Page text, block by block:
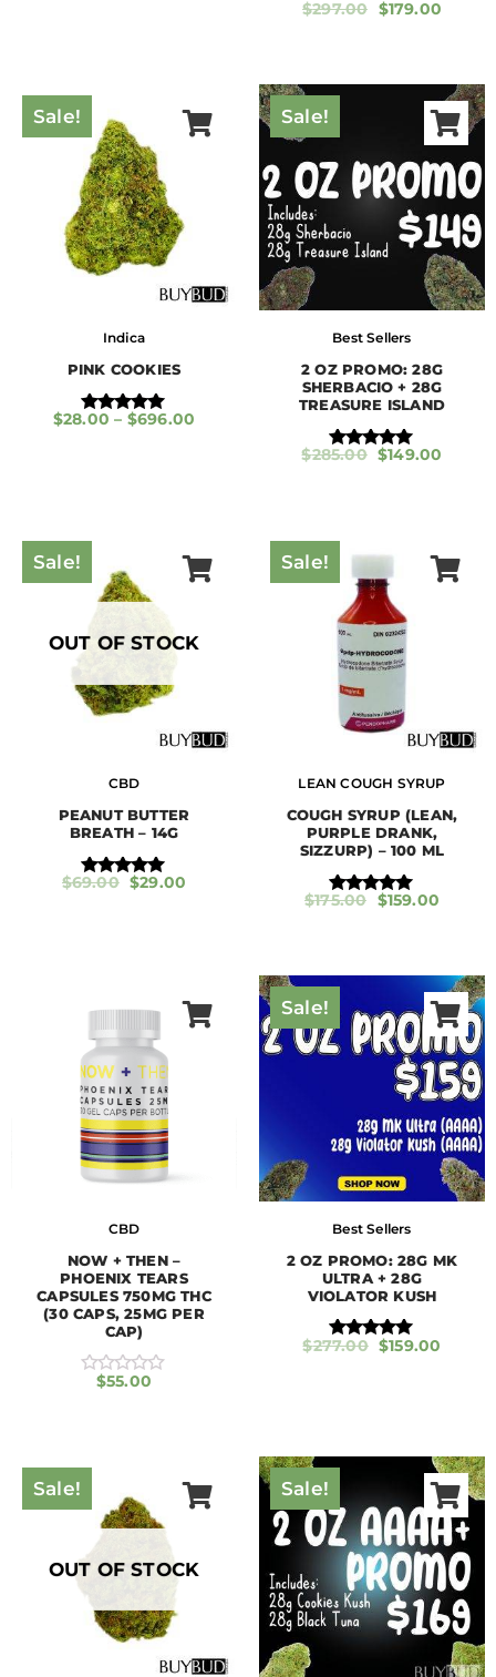
Rated
$297.00 $179.00
Sale!
Indica
PINK COOKIES
Rated
$28.00 – $696.00
Sale!
Best Sellers
2 OZ PROMO: 28G
SHERBACIO + 28G
TREASURE ISLAND
Rated
$285.00 $149.00
Sale!
OUT OF STOCK
CBD
PEANUT BUTTER
BREATH – 14G
Rated
$69.00 $29.00
Sale!
LEAN COUGH SYRUP
COUGH SYRUP (LEAN,
PURPLE DRANK,
SIZZURP) – 100 ML
Rated
$175.00 $159.00
CBD
NOW + THEN –
PHOENIX TEARS
CAPSULES 750MG THC
(30 CAPS, 25MG PER
CAP)
0
t
5
$55.00
Sale!
Best Sellers
2 OZ PROMO: 28G MK
ULTRA + 28G
VIOLATOR KUSH
Rated
$277.00 $159.00
Sale!
OUT OF STOCK
Sale!